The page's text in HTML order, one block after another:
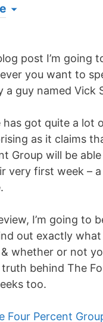
[read more]
post I’m
you want to
a guy named Vick
has got quite a lot
as it claims
Group will be
very first week –
I’m going to
out exactly what
whether or not
truth behind The
too.
Four Percent